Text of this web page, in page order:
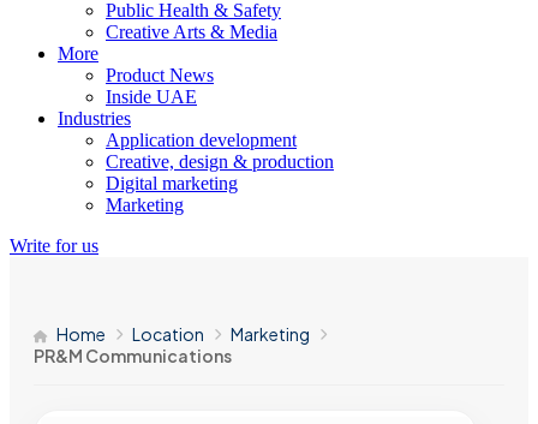
Public Health & Safety
Creative Arts & Media
More
Product News
Inside UAE
Industries
Application development
Creative, design & production
Digital marketing
Marketing
Write for us
Home Location
Marketing
PR&M Communications